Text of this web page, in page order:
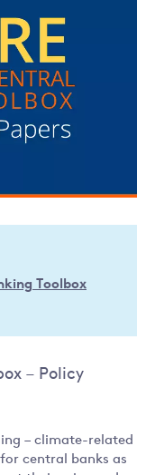
Toolbox
– Policy
– climate-related
central banks as